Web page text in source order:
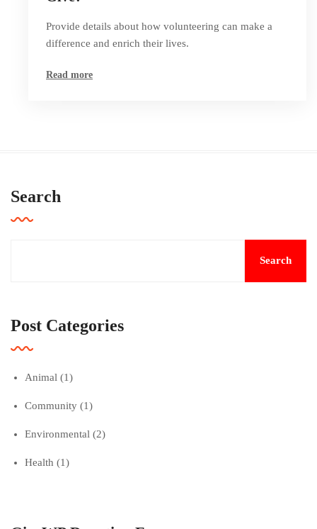
Provide details about how volunteering can make a
difference and enrich their lives.
Read more
Search
Search
Post Categories
Animal (1)
Community (1)
Environmental (2)
Health (1)